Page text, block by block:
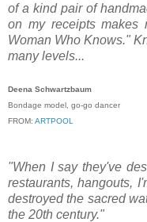
of a kind pair of
on my receipts makes
Woman Who Knows."
many levels...
Deena Schwartzbaum
Bondage model, go-­go dancer
FROM: ARTPOOL
"When I say they've
restaurants, hangouts,
destroyed the sacred
the 20th century."